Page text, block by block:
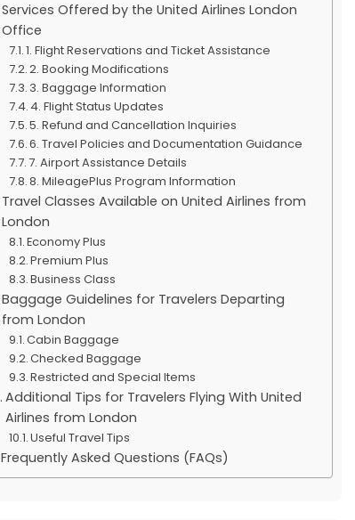
Services Offered by the United Airlines London
Office
1. Flight Reservations and Ticket Assistance
2. Booking Modifications
3. Baggage Information
4. Flight Status Updates
5. Refund and Cancellation Inquiries
6. Travel Policies and Documentation Guidance
7. Airport Assistance Details
8. MileagePlus Program Information
Travel Classes Available on United Airlines from
London
Economy Plus
Premium Plus
Business Class
Baggage Guidelines for Travelers Departing
from London
Cabin Baggage
Checked Baggage
Restricted and Special Items
Additional Tips for Travelers Flying With United
Airlines from London
Useful Travel Tips
Frequently Asked Questions (FAQs)